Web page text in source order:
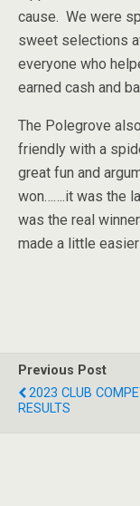
cause. We were
sweet selections
everyone who
earned cash and
The Polegrove
friendly with a
great fun and
won…….it was the
was the real
made a little
Previous Post
2023 CLUB
RESULTS